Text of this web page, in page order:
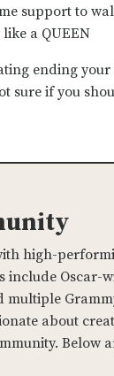
support to
a QUEEN
ending
sure if you
high-
include Oscar-
multiple
about
Below